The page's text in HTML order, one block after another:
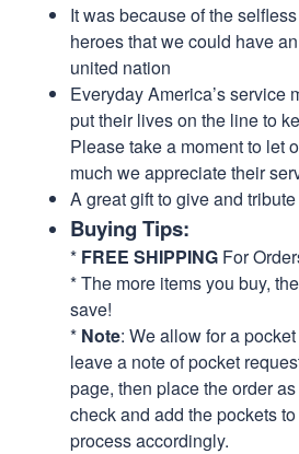
It was because of the
heroes that we could have
united nation
Everyday America’s service
put their lives on the line to
Please take a moment to let
much we appreciate their
A great gift to give and
Buying Tips:
* FREE SHIPPING For
* The more items you buy,
save!
* Note: We allow for a
leave a note of pocket
page, then place the order
check and add the pockets
process accordingly.